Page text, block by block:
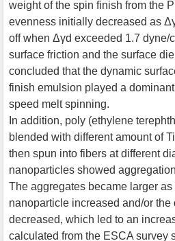
weight of the spin finish from the
evenness initially decreased as
off when Δγd exceeded 1.7 dyne/
surface friction and the surface
concluded that the dynamic
finish emulsion played a
speed melt spinning.
In addition, poly (ethylene
blended with different amount of
then spun into fibers at different
nanoparticles showed
The aggregates became larger as
nanoparticle increased and/or the
decreased, which led to an
calculated from the ESCA survey